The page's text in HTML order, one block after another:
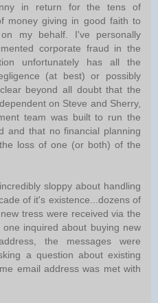
in return for the tens of
money giving in good faith to
my behalf. I've personally
corporate fraud in the
unfortunately has all the
(at best) or possibly
beyond all doubt that the
on Steve and Sherry,
team was built to run the
and that no financial planning
loss of one (or both) of the
sloppy about handling
of it's existence...dozens of
tress were received via the
inquired about buying new
the messages were
a question about existing
email address was met with